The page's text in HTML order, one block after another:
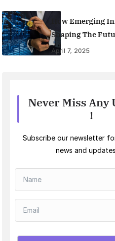
How Emerging
Shaping The
April 7, 2025
Never Miss Any
!
Subscribe our newsletter
news and